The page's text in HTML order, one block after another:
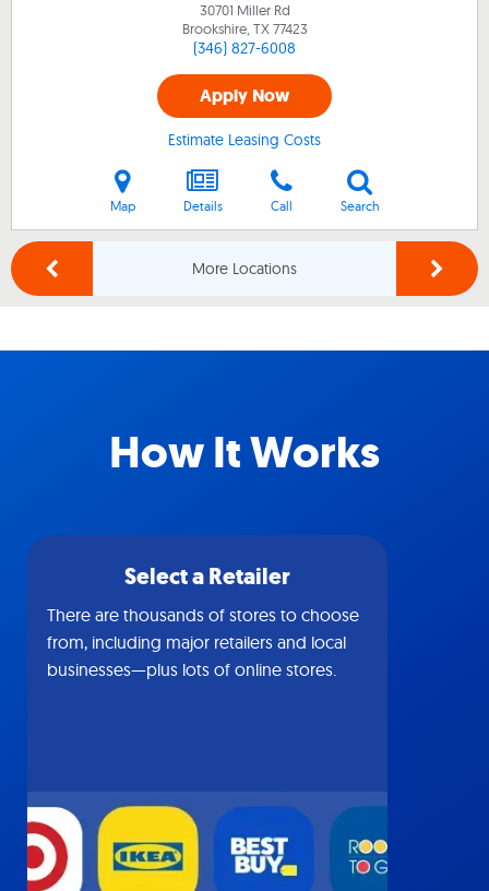
30701 Miller Rd
Brookshire, TX 77423
(346) 827-6008
Apply Now
Estimate Leasing Costs
Map Details Call Search
More Locations
How It Works
Select a Retailer
There are thousands of stores to choose
from, including major retailers and local
businesses—plus lots of online stores.